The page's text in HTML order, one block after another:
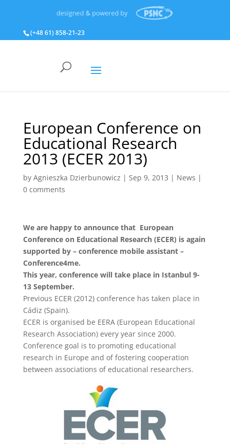
(+48 61) 858‑21‑23
European Conference on
Educational Research
2013 (ECER 2013)
by Agnieszka Dzierbunowicz | Sep 9, 2013 | News |
0 comments
We are happy to announce that European
Conference on Educational Research (ECER) is again
supported by – conference mobile assistant –
Conference4me.
This year, conference will take place in Istanbul 9-
13 September.
Previous ECER (2012) conference has taken place in
Cádiz (Spain).
ECER is organised be EERA (European Educational
Research Association) every year since 2000.
Conference goal is to promoting educational
research in Europe and of fostering cooperation
between associations of educational researchers.